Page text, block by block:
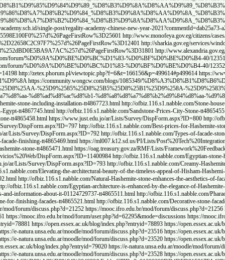
comments/1j4gram/
comments/1j4gmzq/
comments/1j4cgef/
%D8%AD%D8%AC%D8%B1-
https://blendedlearning.bharatskills.gov.in/mod/forum/
city2stone.hashnode.dev/ardyat-hgr-bazlt-msry https://sites.google.com/view/city-stone/
https://facadesofhousesandstonehouses.wordpress.com/ https://
finishing-tt4867721.html http://ofbiz.116.s1.nabble.com/Hashemite-stone-decorations-
ofbiz.116.s1.nabble.com/Hashemite-stone-facade-columns-City-Stone-tt4867742.html
tt4865457.html https://www.just.edu.jo/ar/Lists/Survey/DispForm.aspx?ID=801 http://
ar/Lists/Survey/DispForm.aspx?ID=798 http://ofbiz.116.s1.nabble.com/
ar/Lists/Survey/DispForm.aspx?ID=794 http://ofbiz.116.s1.nabble.com/Types-of-
https://vuf.minagricultura.gov.co/Lists/Informacin%20Servicios%20Web/
http://ofbiz.116.s1.nabble.com/Hashemite-stone-villa-facades-City-
DispForm.aspx?ID=11401107 http://ofbiz.116.s1.nabble.com/Hashemite-
its-features-and-types-tt4865481.html http://ofbiz.116.s1.nabble.com/Facade-Stone-
Egyptian-facade-stones-types-and-prices-tt4865490.html http://
Modern-home-facade-designs-tt4865497.html http://
of-natural-stone-tt4865508.html http://ofbiz.116.s1.nabble.com/Uses-of-Hashemite-stone-in-
http://ofbiz.116.s1.nabble.com/Stone-house-facade-finishing-City-Stone-tt4865519.html
https://mooc.ifro.edu.br/mod/forum/discuss.php?d=21255
forum/discuss.php?d=21259 https://gcib.ca/bbs/
https://open.essex.ac.uk/blog/index.php?entryid=32048 https://
blog/index.php?entryid=78918 https://open.essex.ac.uk/blog/
moodle/mod/forum/discuss.php?d=23518 https://open.essex.ac.uk/blog/
mod/forum/discuss.php?d=23522 https://e-natura.unsa.edu.ar/moodle/mod/forum/
blog/index.php?entryid=79032 https://e-natura.unsa.edu.ar/moodle/mod/forum/